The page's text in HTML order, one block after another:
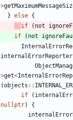
>
} else {
if
( not
if
( not
internalErrorReporter
>get<
(objects : :
if
(
nullptr)
{